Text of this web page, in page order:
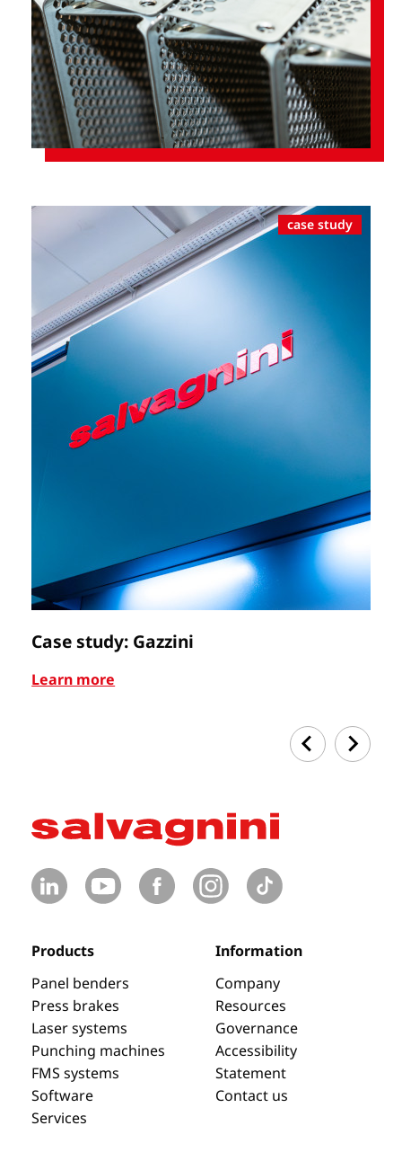
case study
Case study: Gazzini
Learn more
Products
Panel benders
Press brakes
Laser systems
Punching machines
FMS systems
Software
Services
Information
Company
Resources
Governance
Accessibility
Statement
Contact us